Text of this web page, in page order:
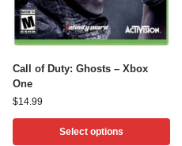
Call of Duty: Ghosts – Xbox
One
$14.99
Select options